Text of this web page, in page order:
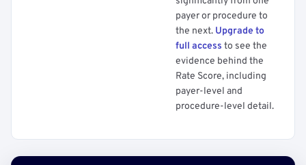
payer or procedure to
the next. Upgrade to
full access to see the
evidence behind the
Rate Score, including
payer-level and
procedure-level detail.